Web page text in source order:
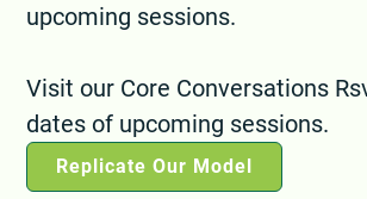
upcoming sessions.
Visit our Core Conversations
dates of upcoming sessions.
Replicate Our Model